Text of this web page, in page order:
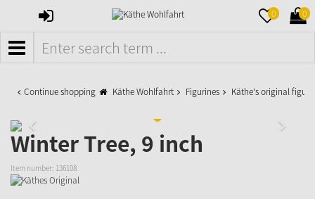
SIGN
0 0
MENÜ
Continue shopping Käthe Wohlfahrt Figurines Käthe's original
Winter Tree, 9 inch
Item number: 136108